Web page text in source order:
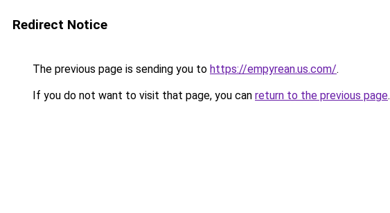
Redirect Notice
The previous page is sending you to https://empyrean.us.com/.
If you do not want to visit that page, you can return to the previous page.